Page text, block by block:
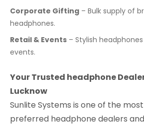
Corporate Gifting – Bulk supply of
headphones.
Retail & Events – Stylish
events.
Your Trusted headphone
Lucknow
Sunlite Systems is one of the
preferred headphone dealers